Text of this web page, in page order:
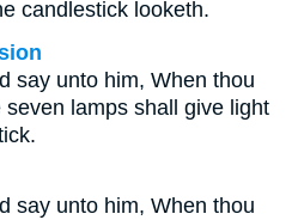
candlestick looketh.
say unto him, When thou
seven lamps shall give light
say unto him, When thou